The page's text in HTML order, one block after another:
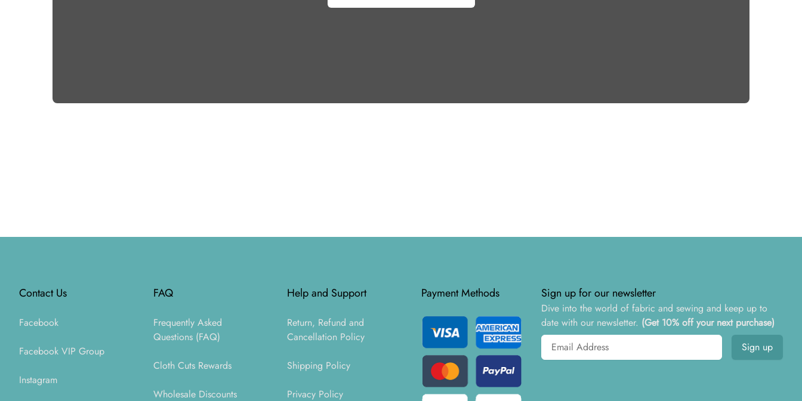
Contact Us
Facebook
Facebook VIP Group
Instagram
FAQ
Frequently Asked
Questions (FAQ)
Cloth Cuts Rewards
Wholesale Discounts
Help and Support
Return, Refund and
Cancellation Policy
Shipping Policy
Privacy Policy
Payment Methods Sign up for our newsletter
Dive into the world of fabric and sewing and keep up to
date with our newsletter. (Get 10% off your next purchase)
Email address
Sign up